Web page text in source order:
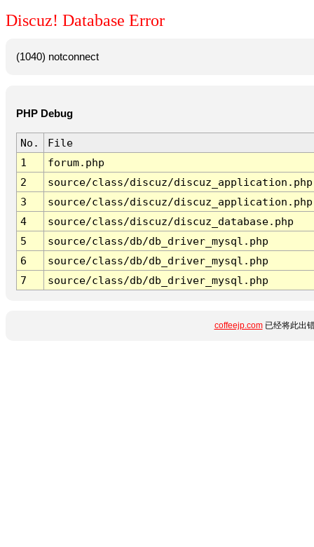
Discuz! Database Error
(1040) notconnect
PHP Debug
No.
File
1
forum.php
2
source/class/discuz/discuz_application.php
3
source/class/discuz/discuz_application.php
4
source/class/discuz/discuz_database.php
5
source/class/db/db_driver_mysql.php
6
source/class/db/db_driver_mysql.php
7
source/class/db/db_driver_mysql.php
coffeejp.com已经将此出